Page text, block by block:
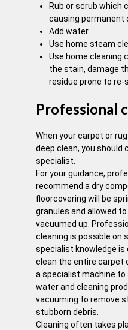
Rub or scrub which
causing permanent
Add water
Use home steam
Use home cleaning
the stain, damage
residue prone to re-
Professional
When your carpet or
deep clean, you
specialist.
For your guidance,
recommend a dry
floorcovering will be
granules and allowed
vacuumed up.
cleaning is possible on
specialist knowledge is
clean the entire carpet
a specialist machine
water and cleaning
vacuuming to remove
stubborn debris.
Cleaning often takes